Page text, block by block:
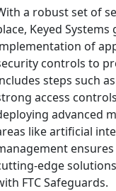
a robust set of
Keyed
of
controls to
steps such
access
advanced
like artificial
edge
FTC Safeguards.